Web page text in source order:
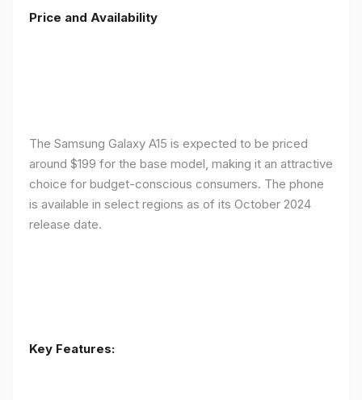
Price and Availability
The Samsung Galaxy A15 is expected to be priced
around $199 for the base model, making it an attractive
choice for budget-conscious consumers. The phone
is available in select regions as of its October 2024
release date.
Key Features: